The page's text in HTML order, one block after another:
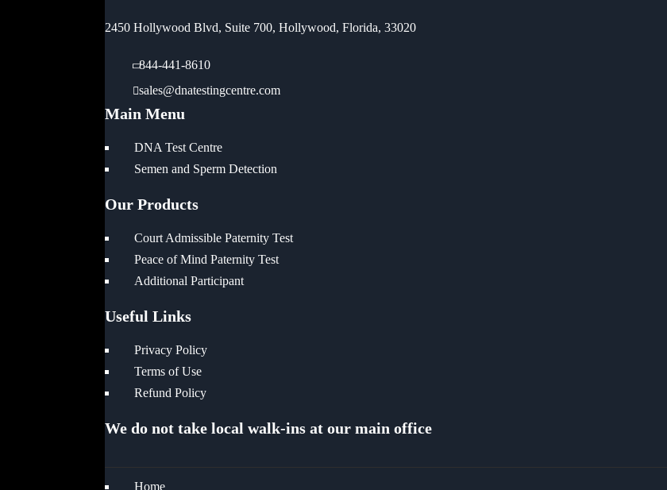
2450 Hollywood Blvd, Suite 700, Hollywood, Florida, 33020
844-441-8610
sales@dnatestingcentre.com
Main Menu
DNA Test Centre
Semen and Sperm Detection
Our Products
Court Admissible Paternity Test
Peace of Mind Paternity Test
Additional Participant
Useful Links
Privacy Policy
Terms of Use
Refund Policy
We do not take local walk-ins at our main office
Home